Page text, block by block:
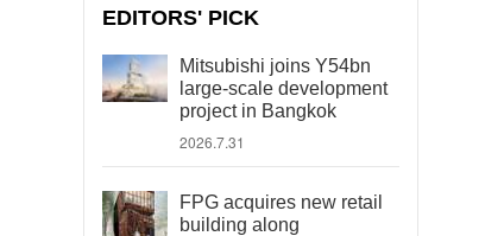
EDITORS' PICK
Mitsubishi joins Y54bn
large-scale development
project in Bangkok
2026.7.31
FPG acquires new retail
building along